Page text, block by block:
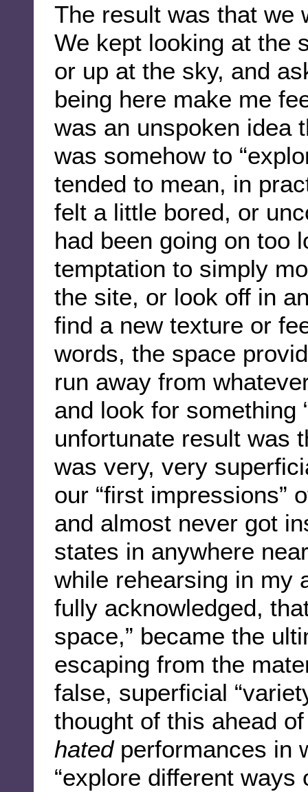
The result was that we
We kept looking at the
or up at the sky, and
being here make me
was an unspoken idea
was somehow to
tended to mean, in
felt a little bored, or
had been going on too
temptation to simply
the site, or look off in
find a new texture or
words, the space
run away from
and look for something
unfortunate result was
was very, very
our “first impressions”
and almost never got
states in anywhere
while rehearsing in my
fully acknowledged,
space,” became the
escaping from the
false, superficial
thought of this ahead
hatedperformances in
“explore different ways